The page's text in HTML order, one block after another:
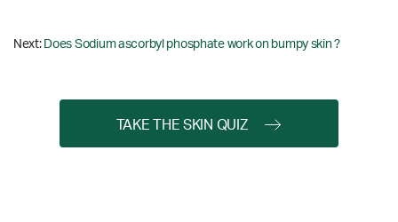
Next: Does Sodium ascorbyl phosphate work on bumpy skin ?
TAKE THE SKIN QUIZ